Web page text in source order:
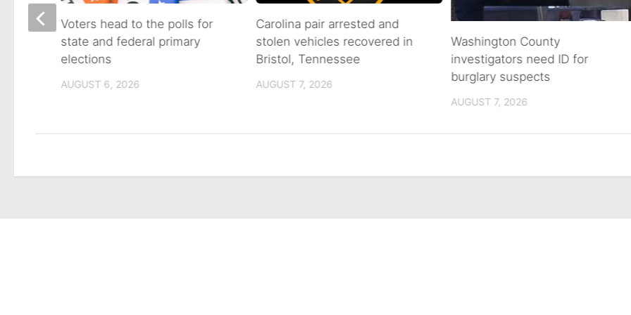
Carolina pair arrested and
stolen vehicles recovered in
Bristol, Tennessee
AUGUST 7, 2026
Washington County
investigators need ID for
burglary suspects
AUGUST 7, 2026
Voters head to the polls for
state and federal primary
elections
AUGUST 6, 2026